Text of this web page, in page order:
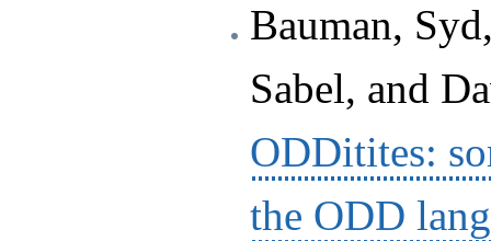
Bauman,
Sabel, and
ODDitites:
the ODD